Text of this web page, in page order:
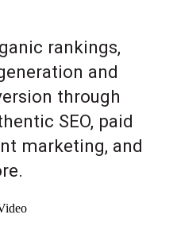
rankings,
and
through
SEO, paid
marketing, and